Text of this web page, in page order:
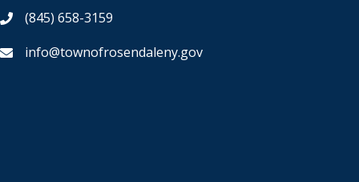
(845) 658-3159
info@townofrosendaleny.gov